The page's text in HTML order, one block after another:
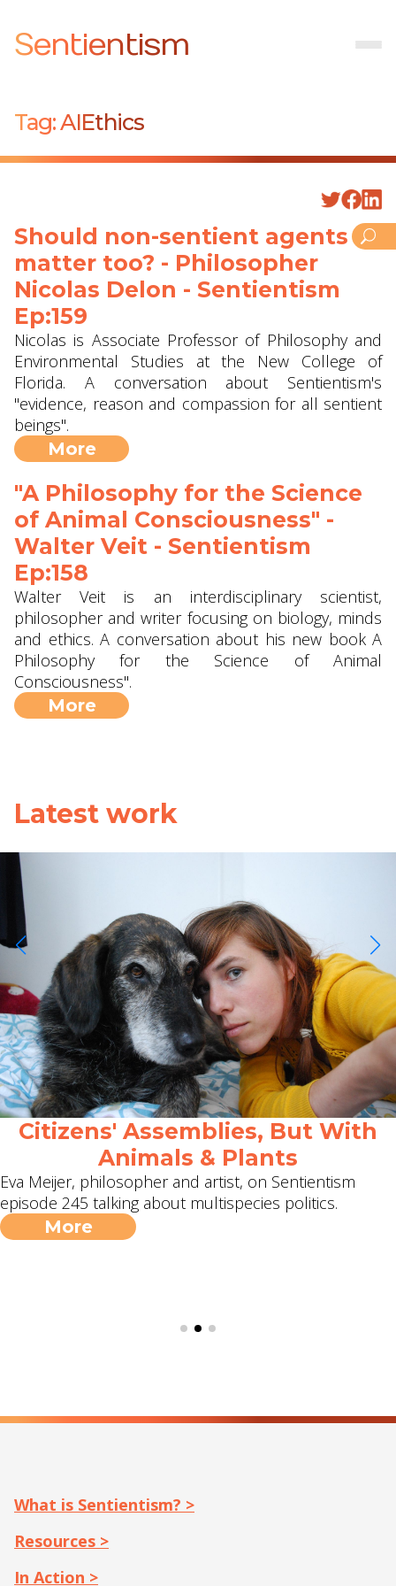
Sentientism
Tag:AIEthics
Should non-sentient agents
matter too? - Philosopher
Nicolas Delon - Sentientism
Ep:159
Nicolas is Associate Professor of Philosophy and
Environmental Studies at the New College of
Florida. A conversation about Sentientism's
"evidence, reason and compassion for all sentient
beings".
More
"A Philosophy for the Science
of Animal Consciousness" -
Walter Veit - Sentientism
Ep:158
Walter Veit is an interdisciplinary scientist,
philosopher and writer focusing on biology, minds
and ethics. A conversation about his new book A
Philosophy for the Science of Animal
Consciousness".
More
Latest work
Citizens' Assemblies, But With
Animals & Plants
Eva Meijer, philosopher and artist, on Sentientism
episode 245 talking about multispecies politics.
More
What is Sentientism? >
Resources >
In Action >